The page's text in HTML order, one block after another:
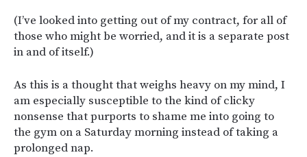
(I’ve looked into getting out of my contract, for all of
those who might be worried, and it is a separate post
in and of itself.)
As this is a thought that weighs heavy on my mind, I
am especially susceptible to the kind of clicky
nonsense that purports to shame me into going to
the gym on a Saturday morning instead of taking a
prolonged nap.